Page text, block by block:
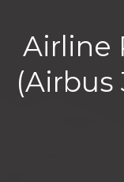
Airline
(Airbus